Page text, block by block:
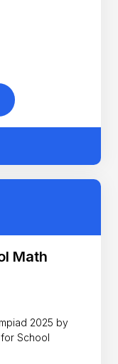
Math
2025 by